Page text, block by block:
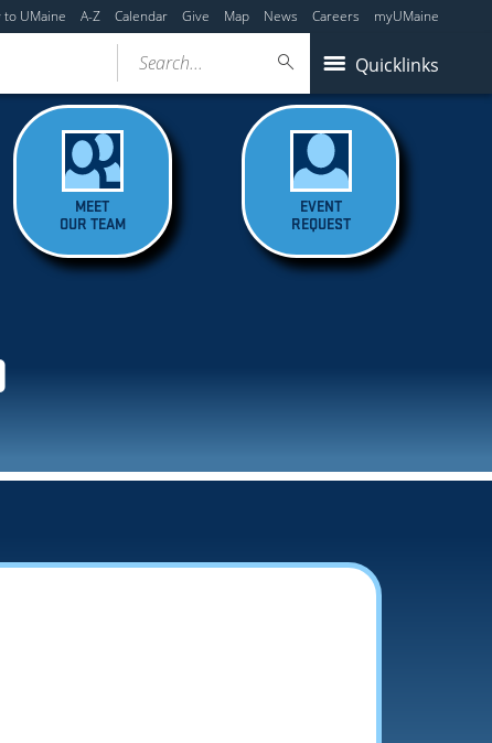
to UMaine A-Z Calendar Give Map News Careers myUMaine
Quicklinks
Search...
MEET
OUR TEAM
EVENT
REQUEST